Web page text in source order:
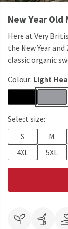
New Year Old
Here at Very
the New Year
classic organic
Colour: Light
Select size:
S
M
4XL
5XL